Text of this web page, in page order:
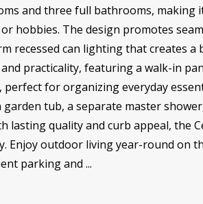
and three full bathrooms, making
hobbies. The design promotes
recessed can lighting that creates
practicality, featuring a walk-in
for organizing everyday
tub, a separate master
quality and curb appeal, the
Enjoy outdoor living year-round on
parking and ...